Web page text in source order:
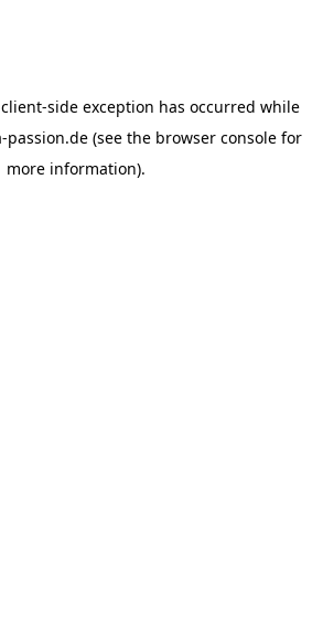
client-side exception has occurred while
passion.de (see the browser console for
more information).